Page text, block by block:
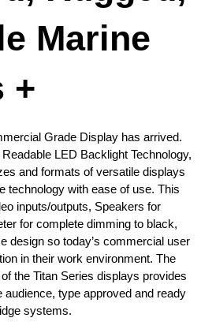
Marine
+
Grade Display has arrived.
LED Backlight Technology,
and formats of versatile displays
technology with ease of use. This
inputs/outputs, Speakers for
for complete dimming to black,
design so today’s commercial user
in their work environment. The
the Titan Series displays provides
type approved and ready
systems.